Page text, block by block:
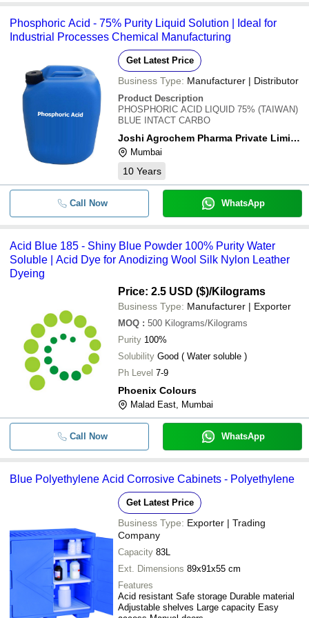
- - Acid Blue 264
Acid Patent Blue
- Acid Yellow 36
Eco Friendly Highly Pure Blue
Powder
Phosphoric Acid - 75% Purity Liquid Solution | Ideal for
Industrial Processes Chemical Manufacturing
Get Latest Price
Business Type: Manufacturer | Distributor
Product Description
PHOSPHORIC ACID LIQUID 75% (TAIWAN)
BLUE INTACT CARBO
Joshi Agrochem Pharma Private Limited
Mumbai
10 Years
Call Now WhatsApp
Acid Blue 185 - Shiny Blue Powder 100% Purity Water
Soluble | Acid Dye for Anodizing Wool Silk Nylon Leather
Dyeing
Price: 2.5 USD ($)/Kilograms
Business Type: Manufacturer | Exporter
MOQ : 500 Kilograms/Kilograms
Purity 100%
Solubility Good ( Water soluble )
Ph Level 7-9
Phoenix Colours
Malad East, Mumbai
Call Now WhatsApp
Blue Polyethylene Acid Corrosive Cabinets - Polyethylene
Get Latest Price
Business Type: Exporter | Trading
Company
Capacity 83L
Ext. Dimensions 89x91x55 cm
Features
Acid resistant Safe storage Durable material
Adjustable shelves Large capacity Easy